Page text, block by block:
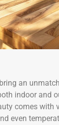
an
indoor and
comes with
even